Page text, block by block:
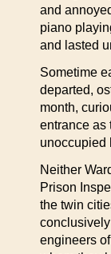
and
piano
and lasted
Sometime
departed,
month,
entrance as
unoccupied
Neither
Prison
the twin
engineers